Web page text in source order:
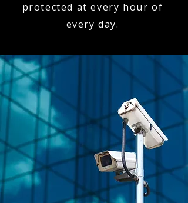
protected at every hour of
every day.